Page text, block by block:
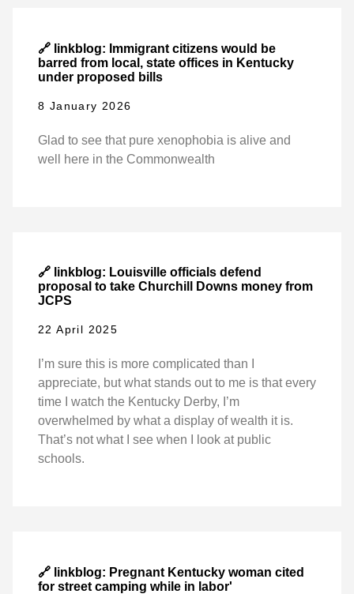
🔗 linkblog: Immigrant citizens would be
barred from local, state offices in Kentucky
under proposed bills
8 January 2026
Glad to see that pure xenophobia is alive and
well here in the Commonwealth
🔗 linkblog: Louisville officials defend
proposal to take Churchill Downs money from
JCPS
22 April 2025
I’m sure this is more complicated than I
appreciate, but what stands out to me is that every
time I watch the Kentucky Derby, I’m
overwhelmed by what a display of wealth it is.
That’s not what I see when I look at public
schools.
🔗 linkblog: Pregnant Kentucky woman cited
for street camping while in labor'